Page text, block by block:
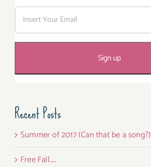
Recent Posts
Summer of 2017 (Can that be a song?)
Free Fall…..